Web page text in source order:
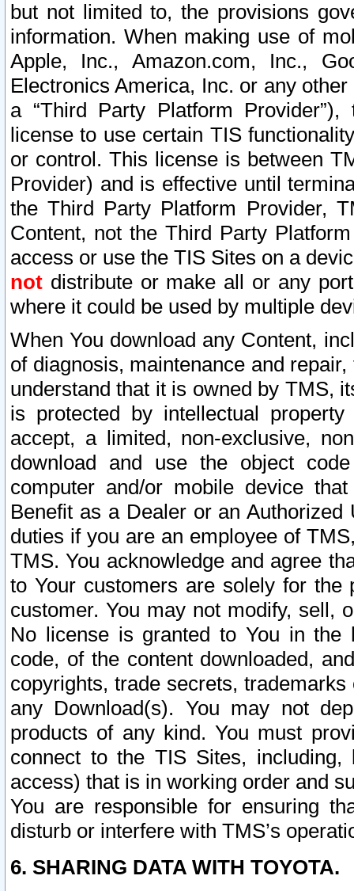
but not limited to, the provisions
information. When making use of
Apple, Inc., Amazon.com, Inc.,
Electronics America, Inc. or any
a “Third Party Platform
license to use certain TIS
or control. This license is between
Provider) and is effective until
the Third Party Platform Provider,
Content, not the Third Party
access or use the TIS Sites on a
not distribute or make all or any
where it could be used by multiple
When You download any Content,
of diagnosis, maintenance and
understand that it is owned by TMS,
is protected by intellectual
accept, a limited, non-exclusive,
download and use the object
computer and/or mobile device
Benefit as a Dealer or an
duties if you are an employee of
TMS. You acknowledge and agree
to Your customers are solely for the
customer. You may not modify, sell,
No license is granted to You in the
code, of the content downloaded,
copyrights, trade secrets,
any Download(s). You may not
products of any kind. You must
connect to the TIS Sites,
access) that is in working order and
You are responsible for ensuring
disturb or interfere with TMS’s
6. SHARING DATA WITH TOYOTA.